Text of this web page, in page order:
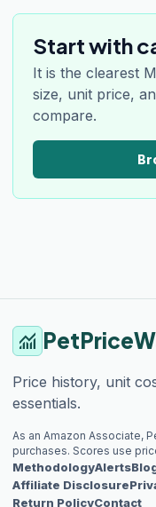
Start with
It is the clearest
size, unit price,
compare.
monitoring
Price history, unit
essentials.
As an Amazon Associate,
purchases. Scores use
MethodologyAlerts
Affiliate Disclosure
Return PolicyContact